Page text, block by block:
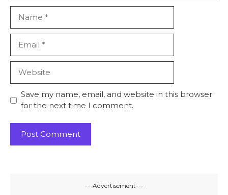
Save my name, email, and website in this browser
for the next time I comment.
---Advertisement---